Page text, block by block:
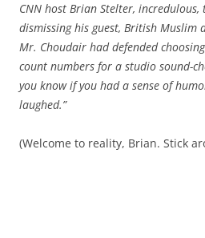
CNN host Brian Stelter,
dismissing his guest, British Muslim
Mr. Choudair had defended
count numbers for a studio sound-
you know if you had a sense of
laughed.”
(Welcome to reality, Brian. Stick